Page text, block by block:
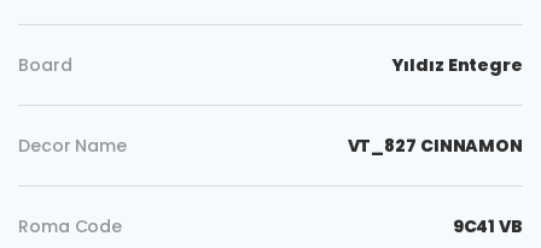
Board Yıldız Entegre
Decor Name VT_827 CINNAMON
Roma Code 9C41 VB